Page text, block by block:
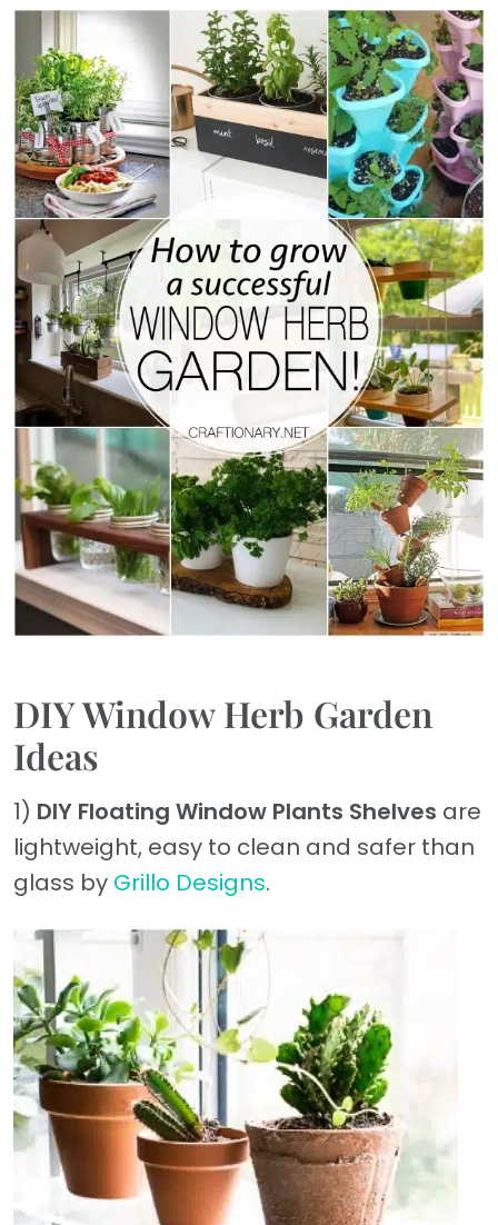
DIY Window Herb Garden
Ideas
1) DIY Floating Window Plants Shelves are
lightweight, easy to clean and safer than
glass by Grillo Designs.